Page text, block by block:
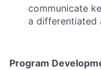
communicate
a differentiated
Program